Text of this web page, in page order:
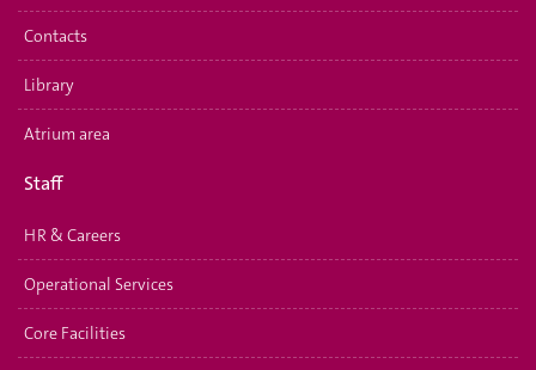
Contacts
Library
Atrium area
Staff
HR & Careers
Operational Services
Core Facilities